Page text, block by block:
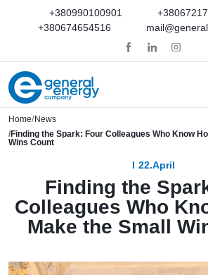
+380990100901
+380674654516
Home News
Finding the Spark: Four Colleagues Who Know
Wins Count
22.April
Finding the
Colleagues Who
Make the Small